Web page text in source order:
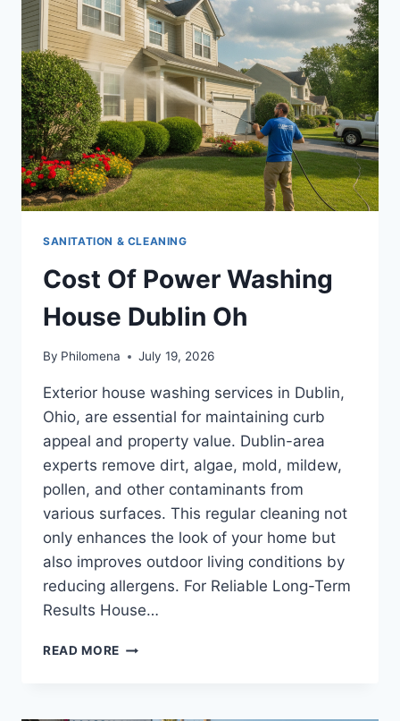
SERVICES
FOR
DISPENSARIES
SANITATION & CLEANING
Cost Of Power Washing
House Dublin Oh
By Philomena July 19, 2026
Exterior house washing services in Dublin,
Ohio, are essential for maintaining curb
appeal and property value. Dublin-area
experts remove dirt, algae, mold, mildew,
pollen, and other contaminants from
various surfaces. This regular cleaning not
only enhances the look of your home but
also improves outdoor living conditions by
reducing allergens. For Reliable Long-Term
Results House…
READ MORE COST